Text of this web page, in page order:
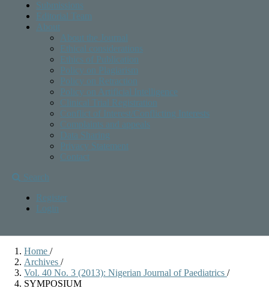
Submissions
Editorial Team
About
About the Journal
Ethical considerations
Ethics of Publication
Policy on Plagiarism
Policy on Retraction
Policy on Artificial Intelligence
Clinical Trial Registration
Conflict of Interest/Conflicting Interests
Complaints and appeals
Data Sharing
Privacy Statement
Contact
Search
Register
Login
Home /
Archives /
Vol. 40 No. 3 (2013): Nigerian Journal of Paediatrics /
SYMPOSIUM